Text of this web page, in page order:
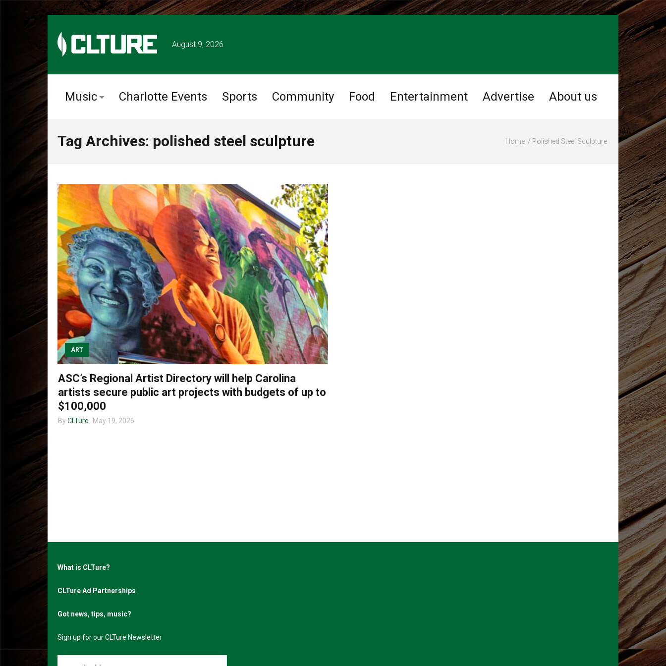
August 9, 2026
Music Charlotte Events Sports Community Food Entertainment Advertise About us
Tag Archives: polished steel sculpture Home Polished Steel Sculpture
ART
ASC’s Regional Artist Directory will help Carolina
artists secure public art projects with budgets of up to
$100,000
By CLTure May 19, 2026
What is CLTure?
CLTure Ad Partnerships
Got news, tips, music?
Sign up for our CLTure Newsletter